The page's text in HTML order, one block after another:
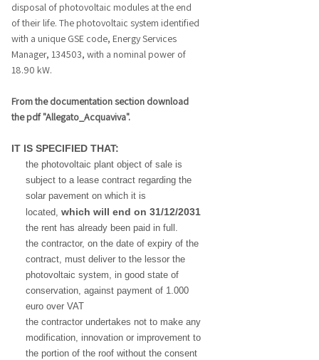
disposal of photovoltaic modules at the end
of their life. The photovoltaic system identified
with a unique GSE code, Energy Services
Manager, 134503, with a nominal power of
18.90 kW.
From the documentation section download
the pdf "Allegato_Acquaviva".
IT IS SPECIFIED THAT:
the photovoltaic plant object of sale is
subject to a lease contract regarding the
solar pavement on which it is
located, which will end on 31/12/2031
the rent has already been paid in full.
the contractor, on the date of expiry of the
contract, must deliver to the lessor the
photovoltaic system, in good state of
conservation, against payment of 1.000
euro over VAT
the contractor undertakes not to make any
modification, innovation or improvement to
the portion of the roof without the consent